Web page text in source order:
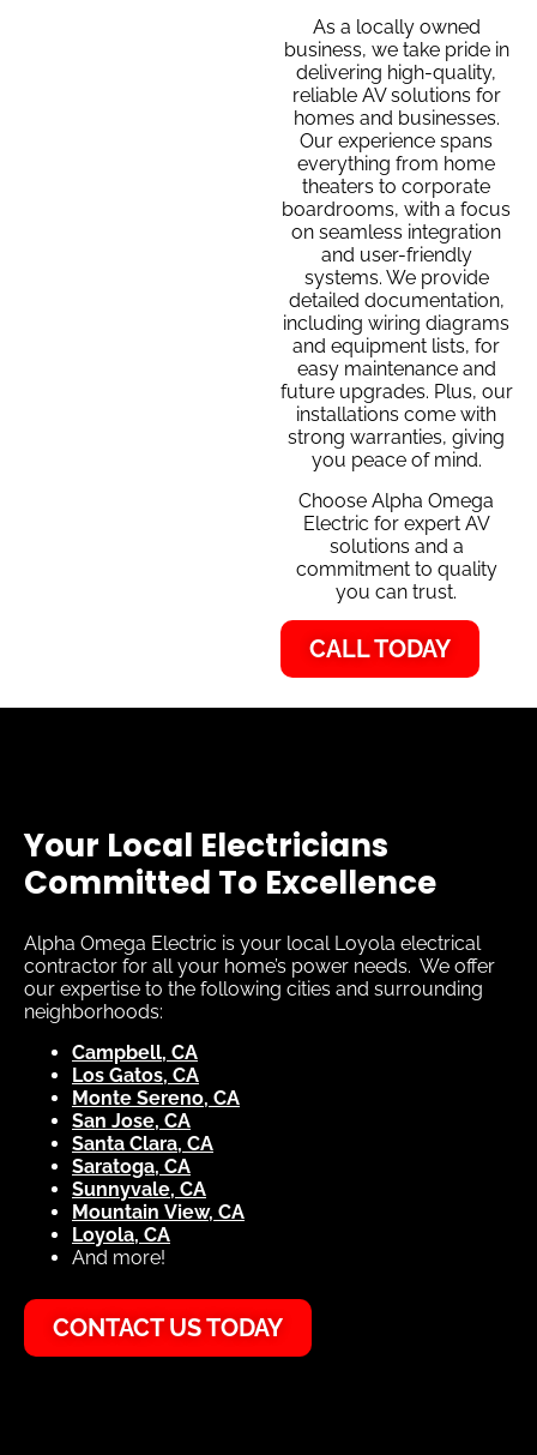
As a locally owned
business, we take pride in
delivering high-quality,
reliable AV solutions for
homes and businesses.
Our experience spans
everything from home
theaters to corporate
boardrooms, with a focus
on seamless integration
and user-friendly
systems. We provide
detailed documentation,
including wiring diagrams
and equipment lists, for
easy maintenance and
future upgrades. Plus, our
installations come with
strong warranties, giving
you peace of mind.
Choose Alpha Omega
Electric for expert AV
solutions and a
commitment to quality
you can trust.
CALL TODAY
Your Local Electricians
Committed To Excellence
Alpha Omega Electric is your local Loyola electrical
contractor for all your home’s power needs. We offer
our expertise to the following cities and surrounding
neighborhoods:
Campbell, CA
Los Gatos, CA
Monte Sereno, CA
San Jose, CA
Santa Clara, CA
Saratoga, CA
Sunnyvale, CA
Mountain View, CA
Loyola, CA
And more!
CONTACT US TODAY